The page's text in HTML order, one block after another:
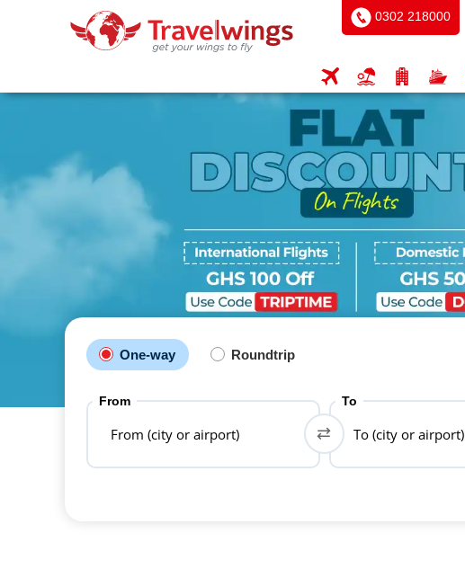
0302 218000
One-way Roundtrip
From
From (city or airport)
To
To (city or airport)